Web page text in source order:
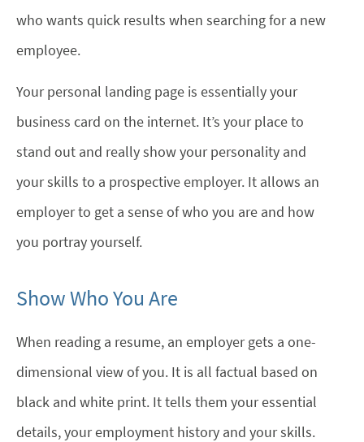
who wants quick results when searching for a new
employee.
Your personal landing page is essentially your
business card on the internet. It’s your place to
stand out and really show your personality and
your skills to a prospective employer. It allows an
employer to get a sense of who you are and how
you portray yourself.
Show Who You Are
When reading a resume, an employer gets a one-
dimensional view of you. It is all factual based on
black and white print. It tells them your essential
details, your employment history and your skills.